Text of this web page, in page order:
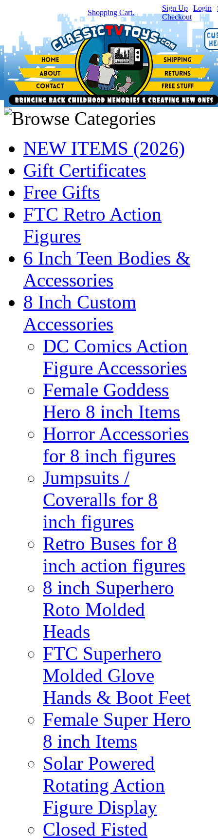
item(s) in your Shopping Cart.
Sign Up Login
Checkout
NEW ITEMS (2026)
Gift Certificates
Free Gifts
FTC Retro Action
Figures
6 Inch Teen Bodies &
Accessories
8 Inch Custom
Accessories
DC Comics Action
Figure Accessories
Female Goddess
Hero 8 inch Items
Horror Accessories
for 8 inch figures
Jumpsuits /
Coveralls for 8
inch figures
Retro Buses for 8
inch action figures
8 inch Superhero
Roto Molded
Heads
FTC Superhero
Molded Glove
Hands & Boot Feet
Female Super Hero
8 inch Items
Solar Powered
Rotating Action
Figure Display
Closed Fisted